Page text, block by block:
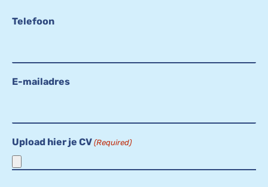
Telefoon
E-mailadres
Upload hier je CV (Required)